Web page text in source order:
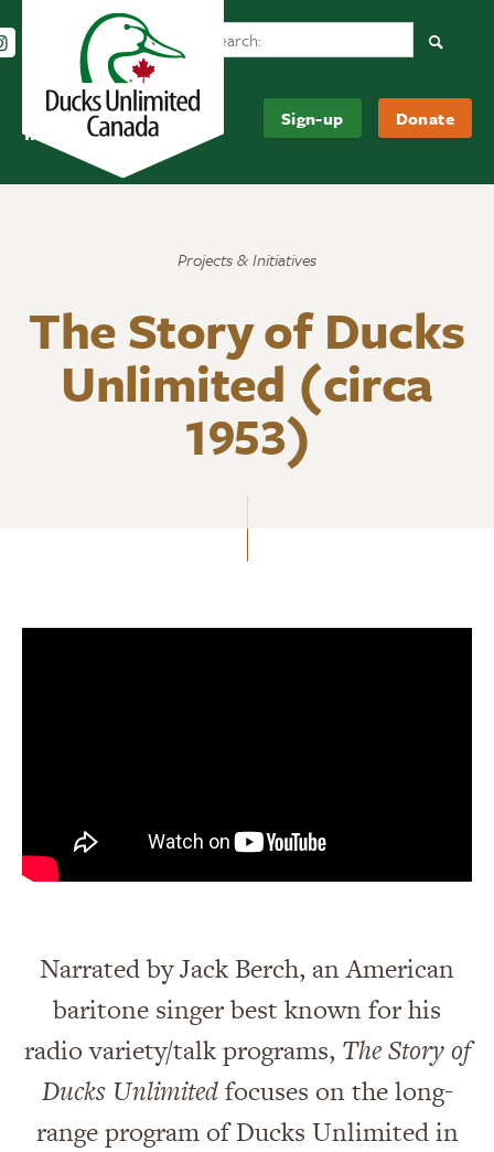
Informed
About
Us
Sign-up Donate
Follow us on Instagram
Follow us Facebook
Subscribe to us on YouTube
Follow us on LinkedIn
Search Ducks Unlimited Canada
Projects & Initiatives
The Story of Ducks
Unlimited (circa
1953)
Narrated by Jack Berch, an American
baritone singer best known for his
radio variety/talk programs, The Story of
Ducks Unlimitedfocuses on the long-
range program of Ducks Unlimited in